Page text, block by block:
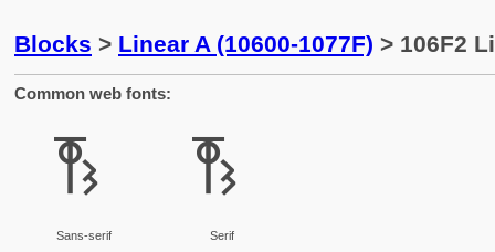
Blocks > Linear A (10600-1077F) > 106F2
Common web fonts:
𐛲
Sans-serif
𐛲
Serif